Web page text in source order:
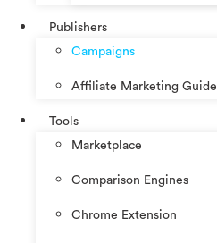
Publishers
Campaigns
Affiliate Marketing Guide
Tools
Marketplace
Comparison Engines
Chrome Extension